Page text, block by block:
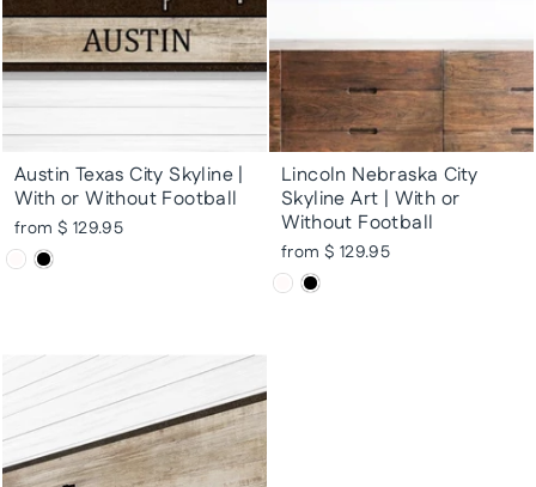
Austin Texas City Skyline |
With or Without Football
from $ 129.95
Lincoln Nebraska City
Skyline Art | With or
Without Football
from $ 129.95